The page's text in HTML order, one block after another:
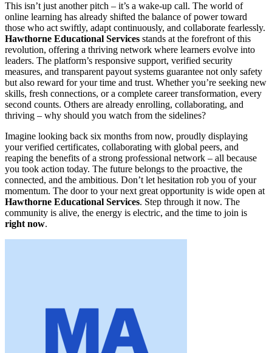
This isn’t just another pitch – it’s a wake-up call. The world of
online learning has already shifted the balance of power toward
those who act swiftly, adapt continuously, and collaborate fearlessly.
Hawthorne Educational Services stands at the forefront of this
revolution, offering a thriving network where learners evolve into
leaders. The platform’s responsive support, verified security
measures, and transparent payout systems guarantee not only safety
but also reward for your time and trust. Whether you’re seeking new
skills, fresh connections, or a complete career transformation, every
second counts. Others are already enrolling, collaborating, and
thriving – why should you watch from the sidelines?
Imagine looking back six months from now, proudly displaying
your verified certificates, collaborating with global peers, and
reaping the benefits of a strong professional network – all because
you took action today. The future belongs to the proactive, the
connected, and the ambitious. Don’t let hesitation rob you of your
momentum. The door to your next great opportunity is wide open at
Hawthorne Educational Services. Step through it now. The
community is alive, the energy is electric, and the time to join is
right now.